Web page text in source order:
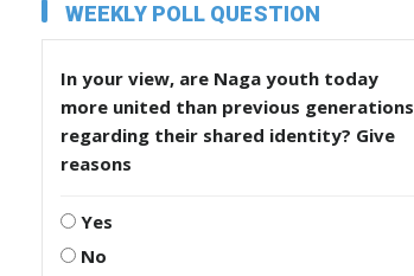
WEEKLY POLL QUESTION
In your view, are Naga youth today
more united than previous generations
regarding their shared identity? Give
reasons
Yes
No